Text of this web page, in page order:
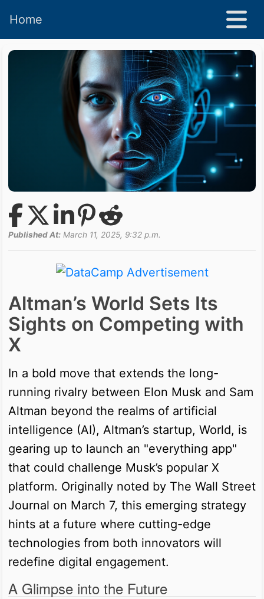
Home
Published At: March 11, 2025, 9:32 p.m.
Altman’s World Sets Its
Sights on Competing with
X
In a bold move that extends the long-
running rivalry between Elon Musk and Sam
Altman beyond the realms of artificial
intelligence (AI), Altman’s startup, World, is
gearing up to launch an "everything app"
that could challenge Musk’s popular X
platform. Originally noted by The Wall Street
Journal on March 7, this emerging strategy
hints at a future where cutting-edge
technologies from both innovators will
redefine digital engagement.
A Glimpse into the Future